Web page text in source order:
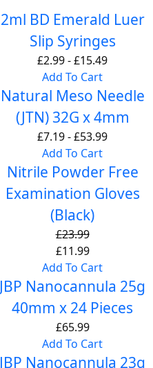
2ml BD Emerald Luer
Slip Syringes
£2.99-£15.49
Add To Cart
Natural Meso Needle
(JTN) 32G x 4mm
£7.19-£53.99
Add To Cart
Nitrile Powder Free
Examination Gloves
(Black)
£23.99
£11.99
Add To Cart
JBP Nanocannula 25g
40mm x 24 Pieces
£65.99
Add To Cart
JBP Nanocannula 23g